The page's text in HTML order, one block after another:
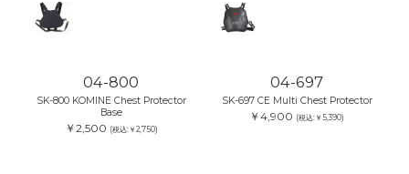
04-800
SK-800 KOMINE Chest Protector
Base
￥2,500 (税込:￥2,750)
04-697
SK-697 CE Multi Chest Protector
￥4,900 (税込:￥5,390)